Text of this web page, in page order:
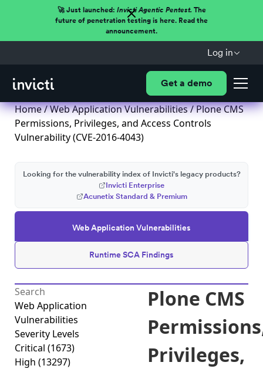
🚀 Just launched: Invicti Agentic Pentest.The
future of penetration testing is here. Read the
announcement.
Log in
Get a demo
Home/Web Application Vulnerabilities/ Plone CMS
Permissions, Privileges, and Access Controls
Vulnerability (CVE-2016-4043)
Web Application Vulnerabilities
Runtime SCA Findings
Looking for the vulnerability index of Invicti's legacy products?
Invicti Enterprise
Acunetix Standard & Premium
Web Application
Vulnerabilities
Severity Levels
Critical (1673)
High (13297)
Plone CMS
Privileges,